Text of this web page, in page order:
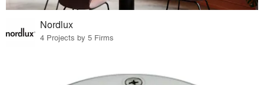
Nordlux
4 Projects by 5 Firms